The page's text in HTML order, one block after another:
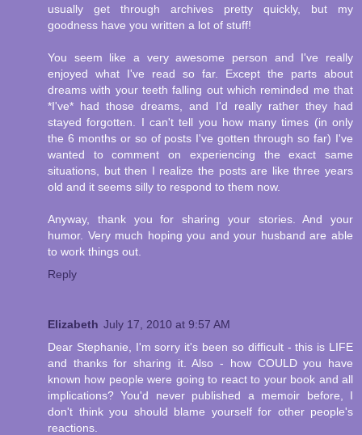
usually get through archives pretty quickly, but my
goodness have you written a lot of stuff!
You seem like a very awesome person and I've really
enjoyed what I've read so far. Except the parts about
dreams with your teeth falling out which reminded me that
*I've* had those dreams, and I'd really rather they had
stayed forgotten. I can't tell you how many times (in only
the 6 months or so of posts I've gotten through so far) I've
wanted to comment on experiencing the exact same
situations, but then I realize the posts are like three years
old and it seems silly to respond to them now.
Anyway, thank you for sharing your stories. And your
humor. Very much hoping you and your husband are able
to work things out.
Reply
Elizabeth July 17, 2010 at 9:57 AM
Dear Stephanie, I'm sorry it's been so difficult - this is LIFE
and thanks for sharing it. Also - how COULD you have
known how people were going to react to your book and all
implications? You'd never published a memoir before, I
don't think you should blame yourself for other people's
reactions.